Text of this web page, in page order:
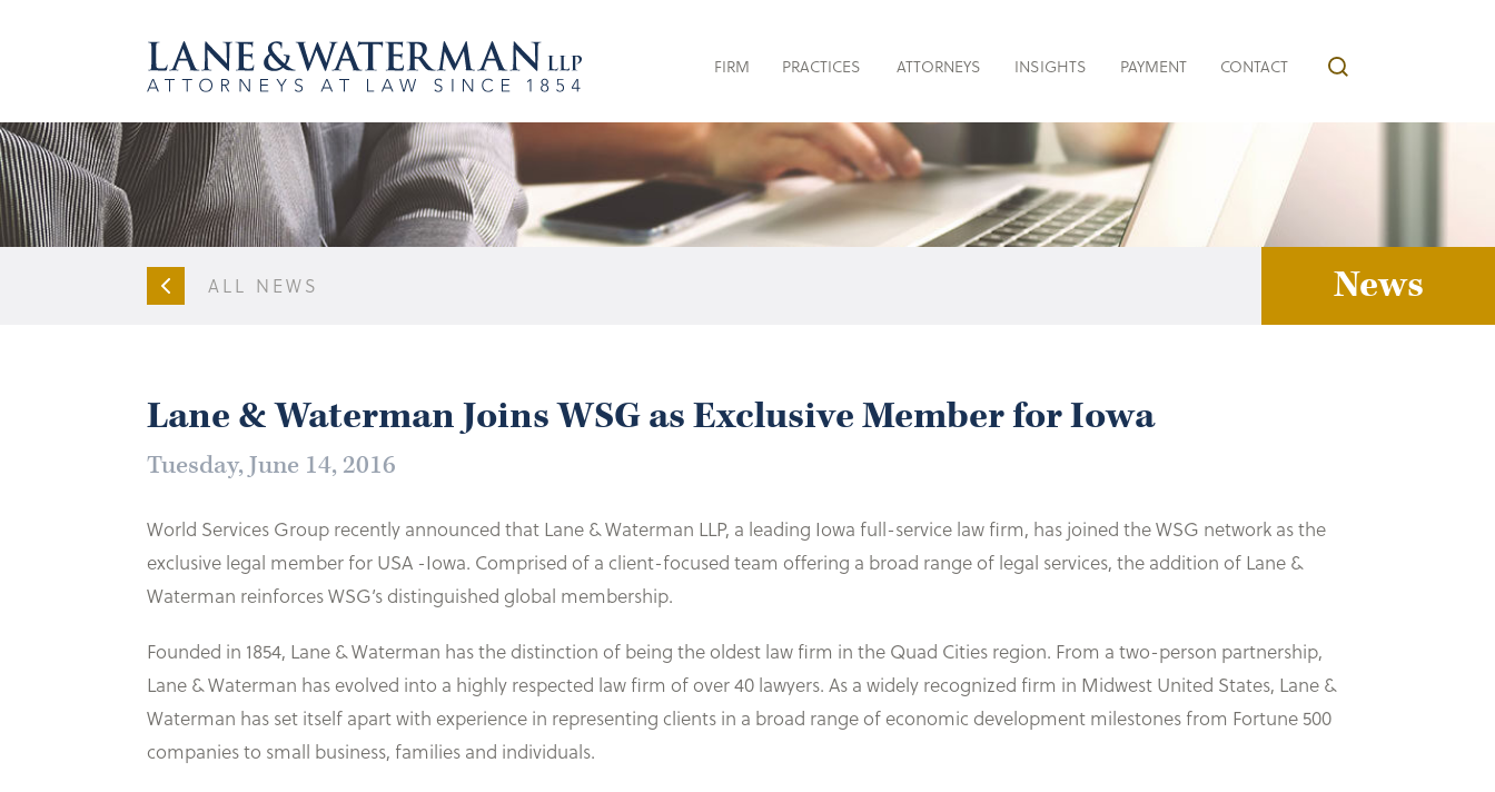
FIRM PRACTICES ATTORNEYS INSIGHTS PAYMENT CONTACT
ALL NEWS News
Lane & Waterman Joins WSG as Exclusive Member for Iowa
Tuesday, June 14, 2016
World Services Group recently announced that Lane & Waterman LLP, a leading Iowa full-service law firm, has joined the WSG network as the
exclusive legal member for USA -Iowa. Comprised of a client-focused team offering a broad range of legal services, the addition of Lane &
Waterman reinforces WSG’s distinguished global membership.
Founded in 1854, Lane & Waterman has the distinction of being the oldest law firm in the Quad Cities region. From a two-person partnership,
Lane & Waterman has evolved into a highly respected law firm of over 40 lawyers. As a widely recognized firm in Midwest United States, Lane &
Waterman has set itself apart with experience in representing clients in a broad range of economic development milestones from Fortune 500
companies to small business, families and individuals.